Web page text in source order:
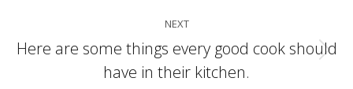
NEXT
Next
post:
Here are some things every good cook should
have in their kitchen.